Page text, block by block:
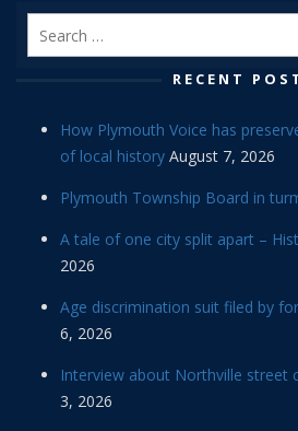
RECENT
How Plymouth Voice has
of local history August 7, 2026
Plymouth Township Board in
A tale of one city split apart –
2026
Age discrimination suit filed by
6, 2026
Interview about Northville street
3, 2026